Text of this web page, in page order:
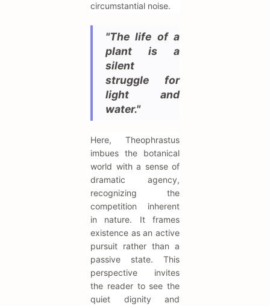
circumstantial noise.
"The life of a
plant is a
silent
struggle for
light and
water."
Here, Theophrastus
imbues the botanical
world with a sense of
dramatic agency,
recognizing the
competition inherent
in nature. It frames
existence as an active
pursuit rather than a
passive state. This
perspective invites
the reader to see the
quiet dignity and